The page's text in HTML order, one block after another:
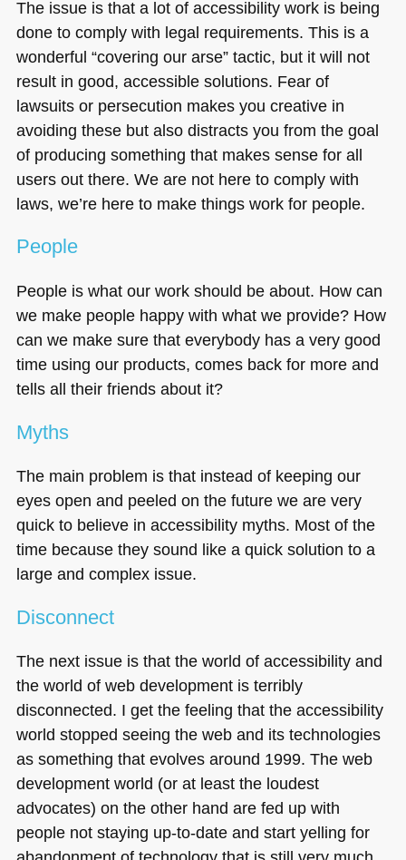
The issue is that a lot of accessibility work is being
done to comply with legal requirements. This is a
wonderful “covering our arse” tactic, but it will not
result in good, accessible solutions. Fear of
lawsuits or persecution makes you creative in
avoiding these but also distracts you from the goal
of producing something that makes sense for all
users out there. We are not here to comply with
laws, we’re here to make things work for people.
People
People is what our work should be about. How can
we make people happy with what we provide? How
can we make sure that everybody has a very good
time using our products, comes back for more and
tells all their friends about it?
Myths
The main problem is that instead of keeping our
eyes open and peeled on the future we are very
quick to believe in accessibility myths. Most of the
time because they sound like a quick solution to a
large and complex issue.
Disconnect
The next issue is that the world of accessibility and
the world of web development is terribly
disconnected. I get the feeling that the accessibility
world stopped seeing the web and its technologies
as something that evolves around 1999. The web
development world (or at least the loudest
advocates) on the other hand are fed up with
people not staying up-to-date and start yelling for